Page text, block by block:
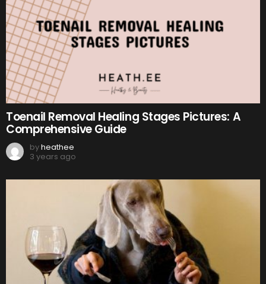
Toenail Removal Healing Stages Pictures: A
Comprehensive Guide
byheathee
3 years ago